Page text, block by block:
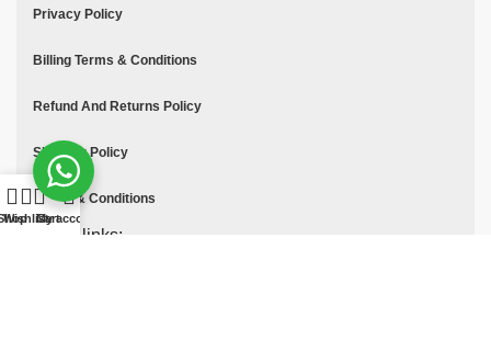
Privacy Policy
Billing Terms & Conditions
Refund And Returns Policy
Shipping Policy
Terms & Conditions
Quick links:
WishlistCart
My account